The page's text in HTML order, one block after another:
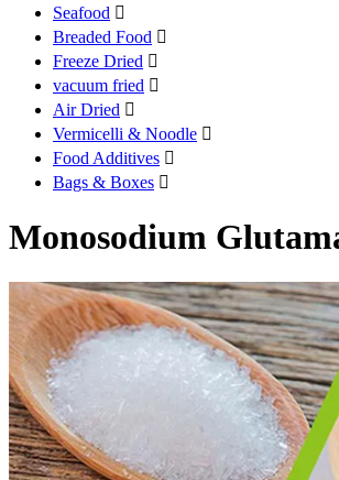
Seafood 
Breaded Food 
Freeze Dried 
vacuum fried 
Air Dried 
Vermicelli & Noodle 
Food Additives 
Bags & Boxes 
Monosodium